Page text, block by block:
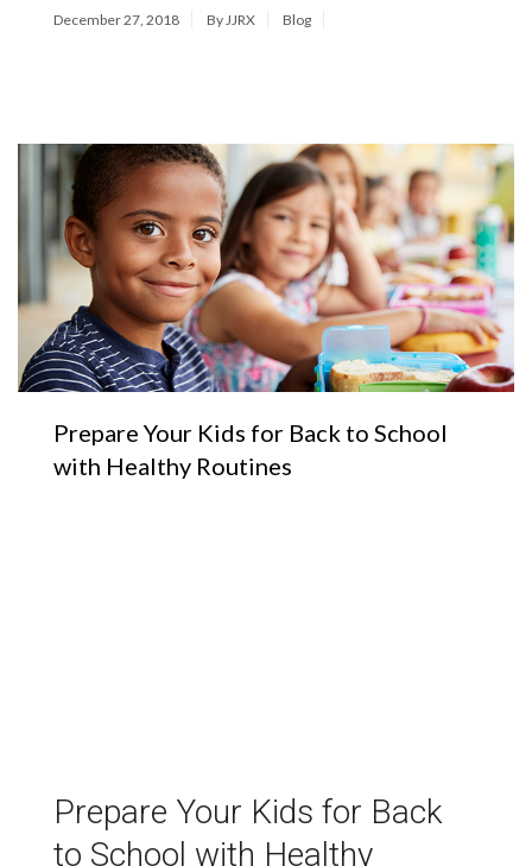
December 27, 2018 By JJRX Blog
Prepare Your Kids for Back to School
with Healthy Routines
Prepare Your Kids for Back
to School with Healthy